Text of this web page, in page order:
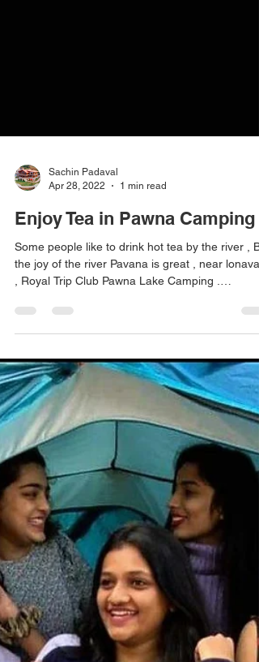
Apr 28, 2022
1 min read
Enjoy Tea in Pawna Camping
Some people like to drink hot tea by the river ,
the joy of the river Pavana is great , near
, Royal Trip Club Pawna Lake Camping .
#lakesidecamping #campingwithfriends
#campingfire #traveltips #travelstories
#explorepage #lakesidecamping #campingout
#loanavlascene #campingadventure
#lonavaladiaries #traveltips #explore
#pawnalakecamping #pawnalake
#pawnadamcamping